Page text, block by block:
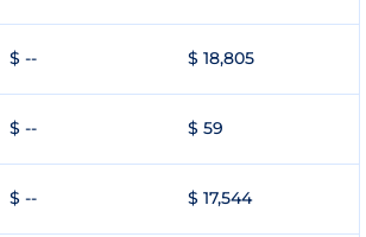
$ -- $ 18,805
$ -- $ 59
$ -- $ 17,544